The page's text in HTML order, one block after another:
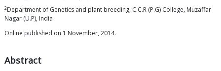
2Department of Genetics and plant breeding, C.C.R (P.G) College, Muzaffar
Nagar (U.P), India
Online published on 1 November, 2014.
Abstract